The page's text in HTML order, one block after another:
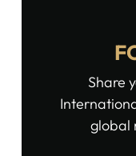
Share
global